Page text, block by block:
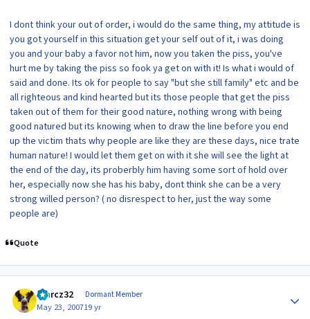
I dont think your out of order, i would do the same thing, my attitude is
you got yourself in this situation get your self out of it, i was doing
you and your baby a favor not him, now you taken the piss, you've
hurt me by taking the piss so fook ya get on with it! Is what i would of
said and done. Its ok for people to say "but she still family" etc and be
all righteous and kind hearted but its those people that get the piss
taken out of them for their good nature, nothing wrong with being
good natured but its knowing when to draw the line before you end
up the victim thats why people are like they are these days, nice trate
human nature! I would let them get on with it she will see the light at
the end of the day, its proberbly him having some sort of hold over
her, especially now she has his baby, dont think she can be a very
strong willed person? ( no disrespect to her, just the way some
people are)
Quote
marcz32 Dormant Member
May 23, 200719 yr